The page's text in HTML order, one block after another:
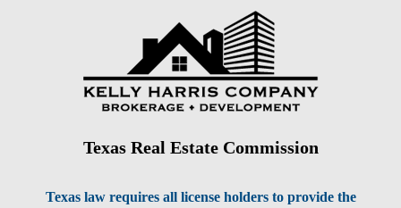
Texas Real Estate Commission
Texas law requires all license holders to provide the